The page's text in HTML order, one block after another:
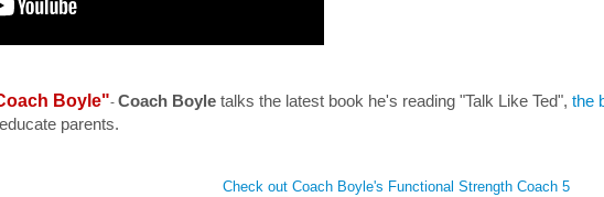
Boyle"- Coach Boyle talks the latest book he's reading "Talk Like Ted", the
parents.
Check out Coach Boyle's Functional Strength Coach 5